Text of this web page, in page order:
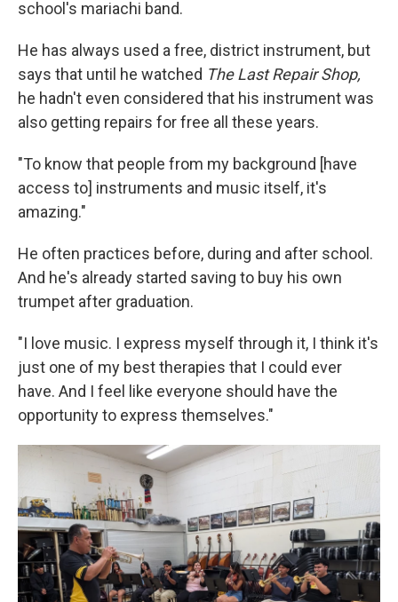
school's mariachi band.
He has always used a free, district instrument, but
says that until he watched The Last Repair Shop,
he hadn't even considered that his instrument was
also getting repairs for free all these years.
"To know that people from my background [have
access to] instruments and music itself, it's
amazing."
He often practices before, during and after school.
And he's already started saving to buy his own
trumpet after graduation.
"I love music. I express myself through it, I think it's
just one of my best therapies that I could ever
have. And I feel like everyone should have the
opportunity to express themselves."